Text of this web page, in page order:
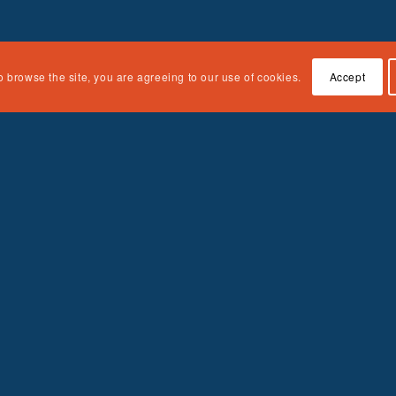
Quick Links
the site, you are agreeing to our use of cookies. Accept